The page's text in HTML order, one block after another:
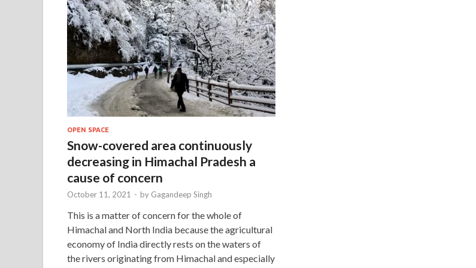
OPEN SPACE
Snow-covered area continuously
decreasing in Himachal Pradesh a
cause of concern
October 11, 2021 - by Gagandeep Singh
This is a matter of concern for the whole of
Himachal and North India because the agricultural
economy of India directly rests on the waters of
the rivers originating from Himachal and especially